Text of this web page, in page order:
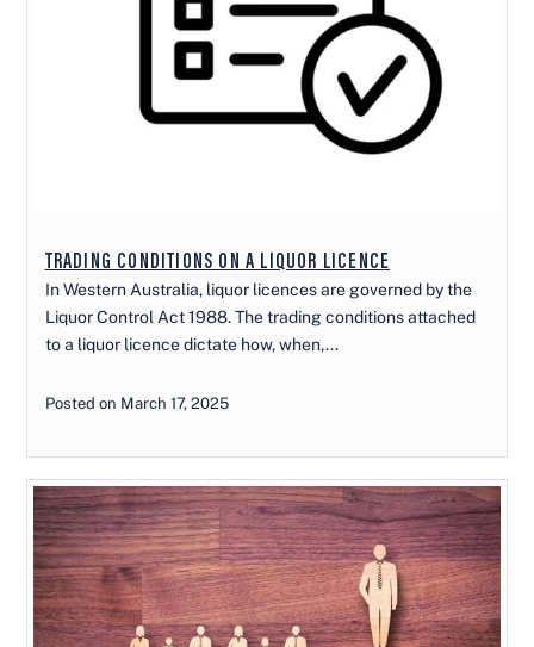
TRADING CONDITIONS ON A LIQUOR LICENCE
In Western Australia, liquor licences are governed by the
Liquor Control Act 1988. The trading conditions attached
to a liquor licence dictate how, when,...
Posted on March 17, 2025